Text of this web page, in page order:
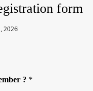
form
2026
? *